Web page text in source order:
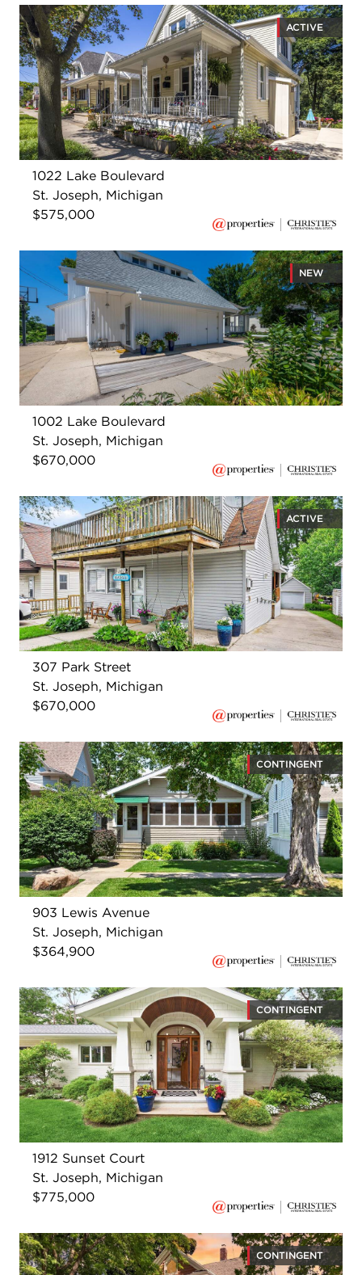
ACTIVE
1022 Lake Boulevard
St. Joseph, Michigan
$575,000
NEW
1002 Lake Boulevard
St. Joseph, Michigan
$670,000
ACTIVE
307 Park Street
St. Joseph, Michigan
$670,000
CONTINGENT
903 Lewis Avenue
St. Joseph, Michigan
$364,900
CONTINGENT
1912 Sunset Court
St. Joseph, Michigan
$775,000
CONTINGENT